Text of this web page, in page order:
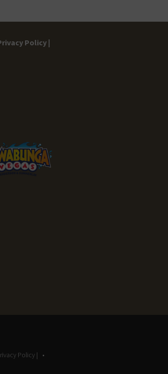
Policy |
Policy |